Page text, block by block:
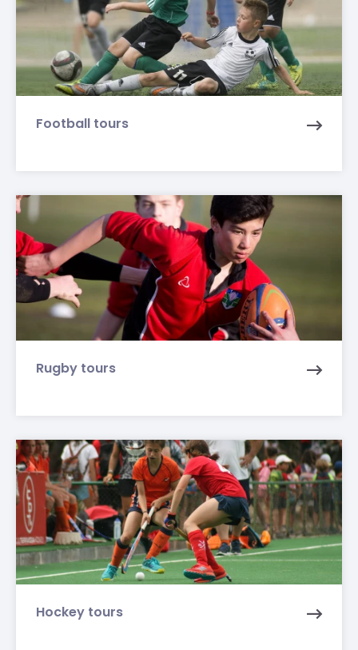
Football tours
Rugby tours
Hockey tours